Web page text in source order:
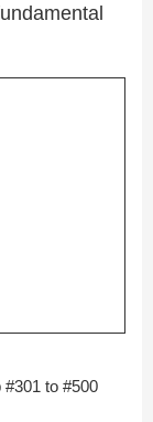
to #500